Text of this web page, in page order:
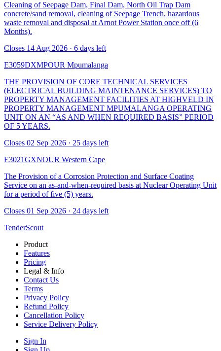
Cleaning of Seepage Dam, Final Dam, North Oil Trap Dam
concrete/sand removal, cleaning of Seepage Trench, hazardous
waste removal and disposal at Arnot Power Station once off (6
Months).
Closes 14 Aug 2026 · 6 days left
E3059DXMPOUR Mpumalanga
THE PROVISION OF CORE TECHNICAL SERVICES
(ELECTRICAL BUILDING MAINTENANCE SERVICES) TO
PROPERTY MANAGEMENT FACILITIES AT HIGHVELD IN
PROPERTY MANAGEMENT MPUMALANGA OPERATING
UNIT ON AN “AS AND WHEN REQUIRED BASIS” PERIOD
OF 5 YEARS.
Closes 02 Sep 2026 · 25 days left
E3021GXNOUR Western Cape
The Provision of a Corrosion Protection and Surface Coating
Service on an as-and-when-required basis at Nuclear Operating Unit
for a period of five (5) years.
Closes 01 Sep 2026 · 24 days left
TenderScout
Product
Features
Pricing
Legal & Info
Contact Us
Terms
Privacy Policy
Refund Policy
Cancellation Policy
Service Delivery Policy
Sign In